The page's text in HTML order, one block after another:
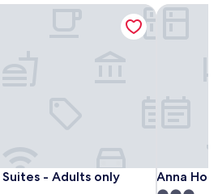
- Adults only
- Adults only
- Adults only
Anna
Anna
Anna